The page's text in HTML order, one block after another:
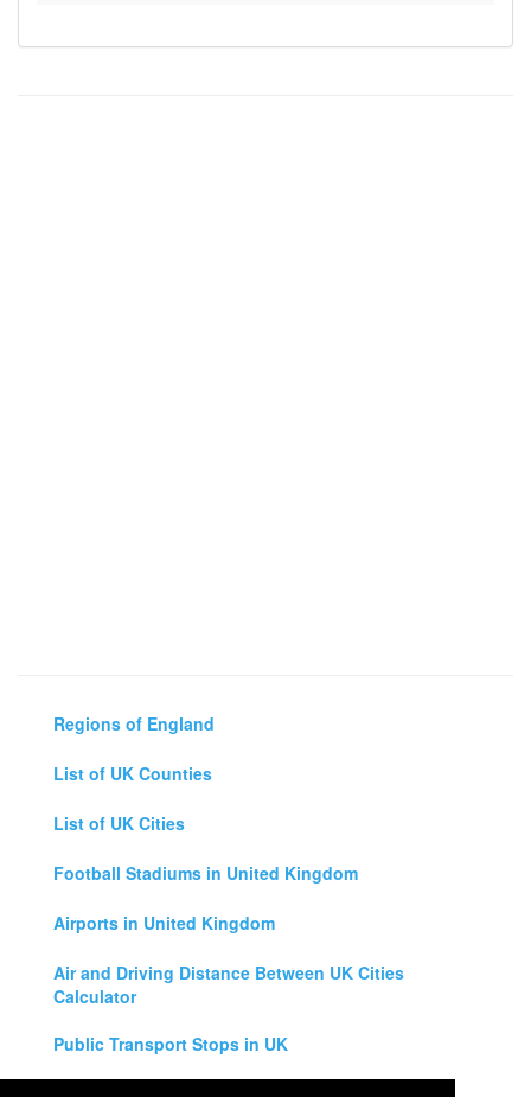
Regions of England
List of UK Counties
List of UK Cities
Football Stadiums in United Kingdom
Airports in United Kingdom
Air and Driving Distance Between UK Cities
Calculator
Public Transport Stops in UK